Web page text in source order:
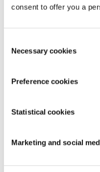
consent to offer you a
Selection
Necessary cookies
Preference cookies
Statistical cookies
Marketing and social